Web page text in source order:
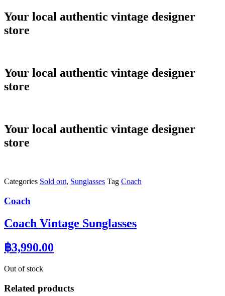
Skip
to
content
Your local authentic vintage designer
store
Your local authentic vintage designer
store
Your local authentic vintage designer
store
Categories Sold out, Sunglasses Tag Coach
Coach
Coach Vintage Sunglasses
฿3,990.00
Out of stock
Related products